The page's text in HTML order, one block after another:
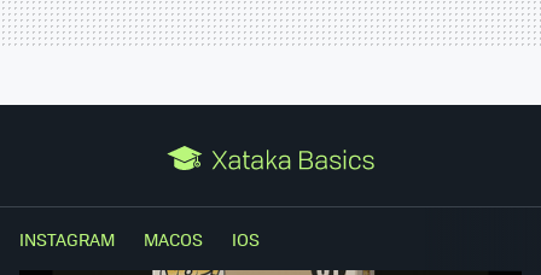
INSTAGRAM MACOS IOS